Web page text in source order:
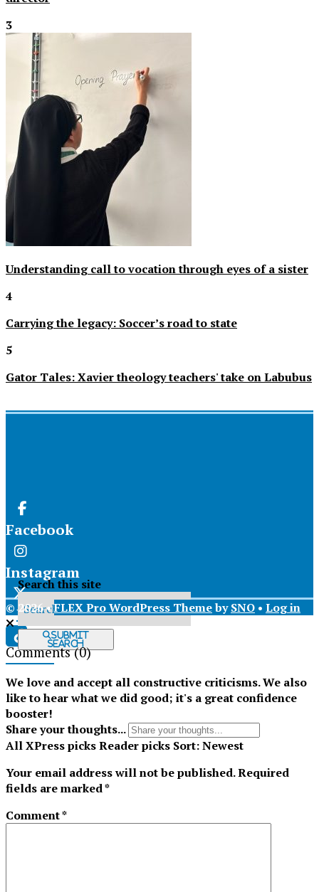
3
Understanding call to vocation through eyes of a sister
4
Carrying the legacy: Soccer’s road to state
5
Gator Tales: Xavier theology teachers' take on Labubus
Facebook
Instagram
X
Tiktok
Search this site
Submit
Search
© 2026 •FLEX Pro WordPress ThemebySNO • Log in
Comments(0)
We love and accept all constructive criticisms. We also
like to hear what we did good; it's a great confidence
booster!
Share your thoughts...
AllXPress picksReader picks Sort:Newest
Your email address will not be published.Required
fields are marked*
Comment*